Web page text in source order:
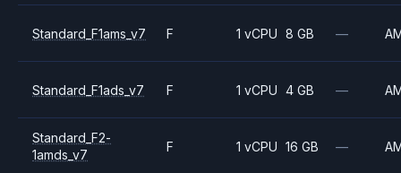
Standard_F1ams_v7 F 1 vCPU 8 GB —
Standard_F1ads_v7 F 1 vCPU 4 GB —
Standard_F2-
1amds_v7
F 1 vCPU 16 GB —